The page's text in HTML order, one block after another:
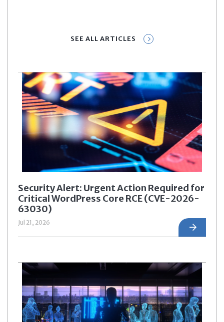
SEE ALL ARTICLES
Security Alert: Urgent Action Required for
Critical WordPress Core RCE (CVE-2026-
63030)
Jul 21, 2026